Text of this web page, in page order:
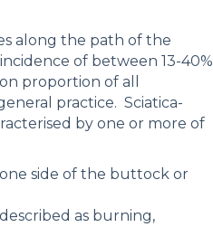
along the path of the
of between 13-40%
proportion of all
practice. Sciatica-
by one or more of
side of the buttock or
as burning,